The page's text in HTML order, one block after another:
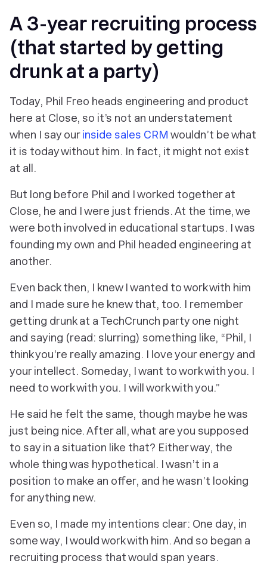
A 3-year recruiting process
(that started by getting
drunk at a party)
Today, Phil Freo heads engineering and product
here at Close, so it’s not an understatement
when I say ourinside sales CRM wouldn’t be what
it is today without him. In fact, it might not exist
at all.
But long before Phil and I worked together at
Close, he and I were just friends. At the time, we
were both involved in educational startups. I was
founding my own and Phil headed engineering at
another.
Even back then, I knew I wanted to work with him
and I made sure he knew that, too. I remember
getting drunk at a TechCrunch party one night
and saying (read: slurring) something like, “Phil, I
think you’re really amazing. I love your energy and
your intellect. Someday, I want to work with you. I
need to work with you. I willwork with you.”
He said he felt the same, though maybe he was
just being nice. After all, what are you supposed
to say in a situation like that? Either way, the
whole thing was hypothetical. I wasn’t in a
position to make an offer, and he wasn’t looking
for anything new.
Even so, I made my intentions clear: One day, in
some way, I would work with him. And so began a
recruiting process that would span years.